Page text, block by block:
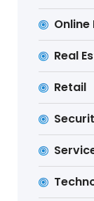
Real
Retail